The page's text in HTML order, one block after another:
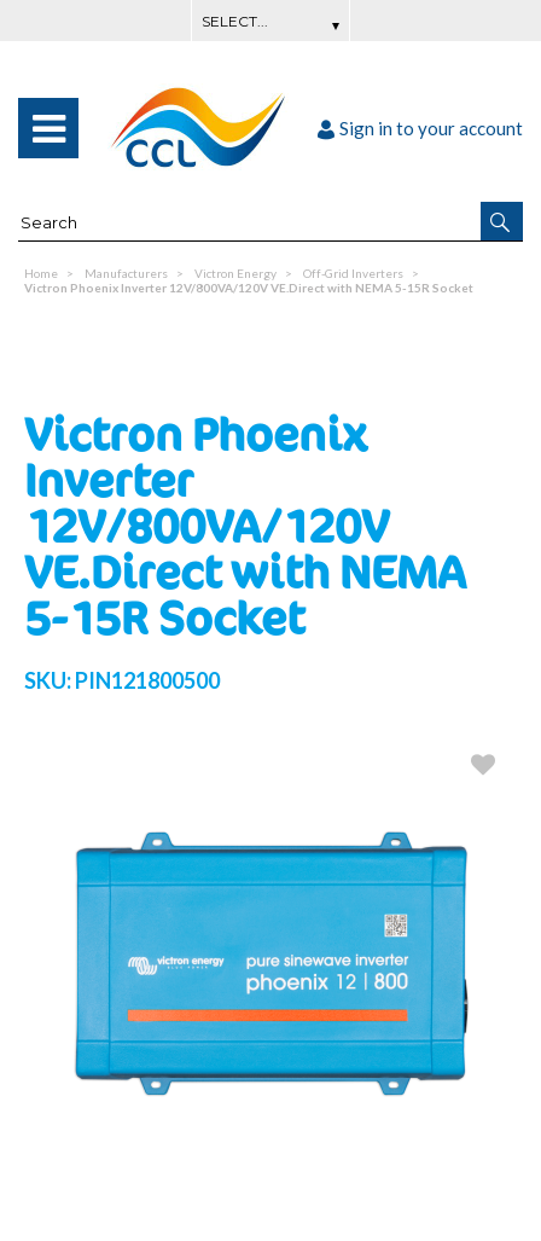
Sign in to your account
Home Manufacturers Victron Energy
Off-Grid Inverters
Victron Phoenix Inverter 12V/800VA/120V VE.Direct with NEMA 5-15R Socket
Victron Phoenix
Inverter
12V/800VA/120V
VE.Direct with NEMA
5-15R Socket
SKU:PIN121800500